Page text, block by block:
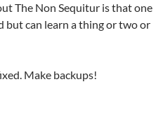
The Non Sequitur is that one
but can learn a thing or two or
Make backups!